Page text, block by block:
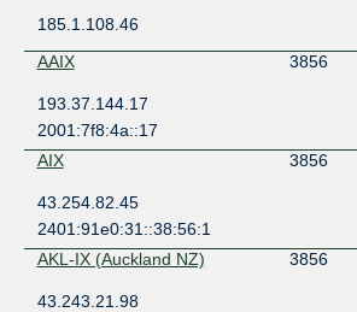
185.1.108.46
AAIX
3856
193.37.144.17
2001:7f8:4a::17
AIX
3856
43.254.82.45
2401:91e0:31::38:56:1
AKL-IX (Auckland NZ)
3856
43.243.21.98